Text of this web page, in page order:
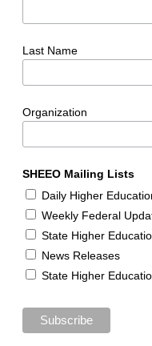
Last Name
Organization
SHEEO Mailing Lists
Daily Higher
Weekly Federal
State Higher
News Releases
State Higher